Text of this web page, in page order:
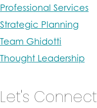
Professional Services
Strategic Planning
Team Ghidotti
Thought Leadership
Let's Connect